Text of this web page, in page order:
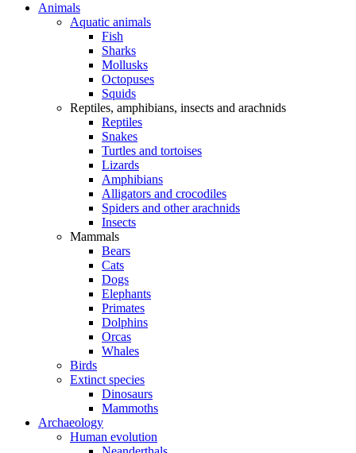
Animals
Aquatic animals
Fish
Sharks
Mollusks
Octopuses
Squids
Reptiles, amphibians, insects and arachnids
Reptiles
Snakes
Turtles and tortoises
Lizards
Amphibians
Alligators and crocodiles
Spiders and other arachnids
Insects
Mammals
Bears
Cats
Dogs
Elephants
Primates
Dolphins
Orcas
Whales
Birds
Extinct species
Dinosaurs
Mammoths
Archaeology
Human evolution